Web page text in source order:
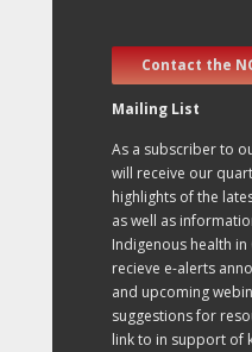
Contact the
Mailing List
As a subscriber to
will receive our
highlights of the
as well as
Indigenous health in
recieve e-alerts
and upcoming
suggestions for
link to in support of